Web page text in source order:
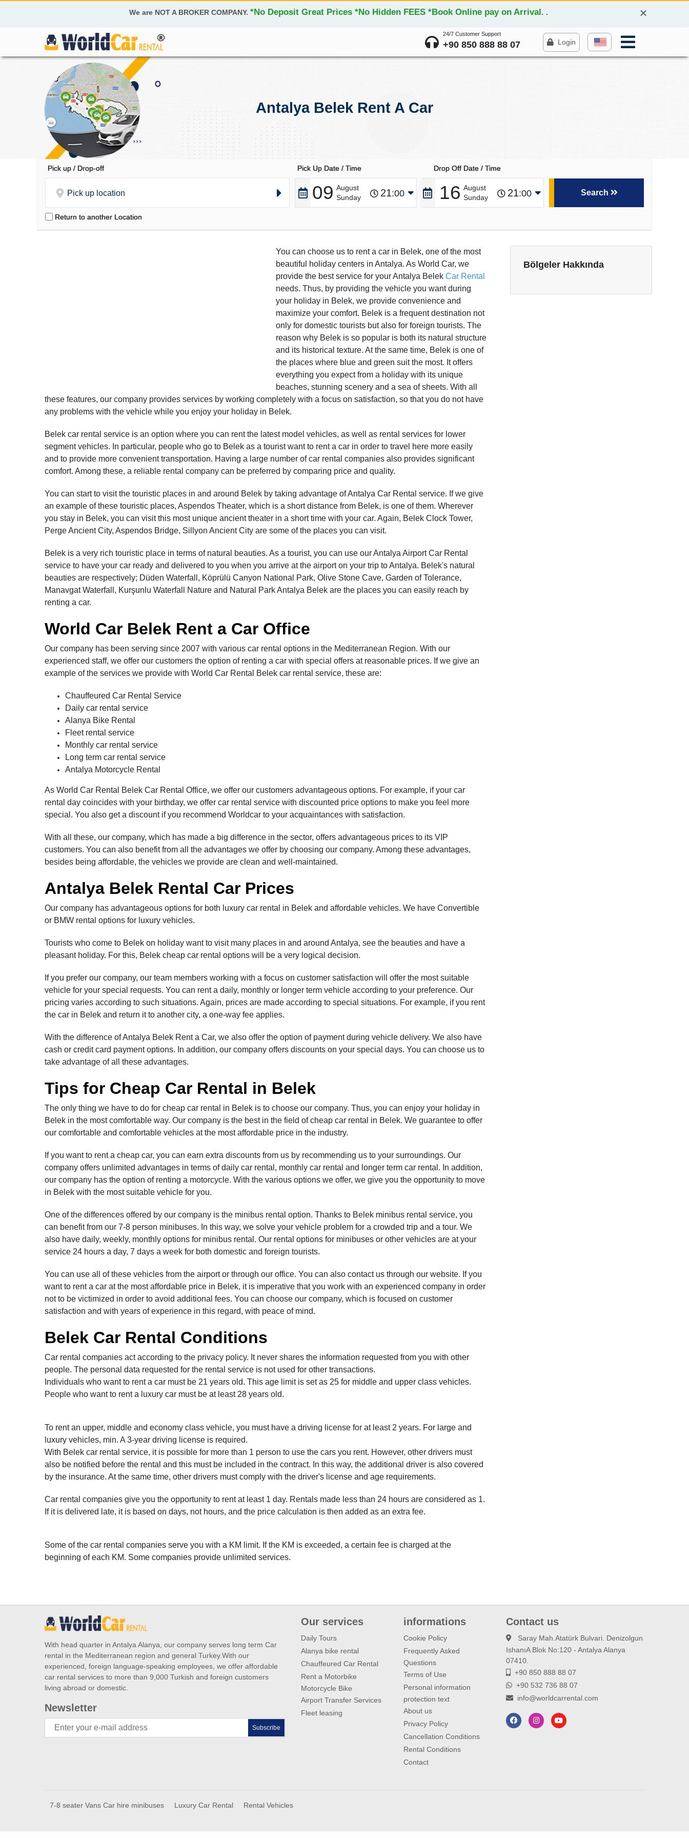
×
We are NOT A BROKER COMPANY. *No Deposit Great Prices *No Hidden FEES *Book Online pay on Arrival. .
24/7 Customer Support
+90 850 888 88 07 Login
Antalya Belek Rent A Car
Pick up / Drop-off
Pick up location
Return to another Location
Pick Up Date / Time Drop Off Date / Time
09 August
Sunday
21:00 16 August
Sunday
21:00 Search
You can choose us to rent a car in Belek, one of the most
beautiful holiday centers in Antalya. As World Car, we
provide the best service for your Antalya BelekCar Rental
needs. Thus, by providing the vehicle you want during
your holiday in Belek, we provide convenience and
maximize your comfort. Belek is a frequent destination not
only for domestic tourists but also for foreign tourists. The
reason why Belek is so popular is both its natural structure
and its historical texture. At the same time, Belek is one of
the places where blue and green suit the most. It offers
everything you expect from a holiday with its unique
beaches, stunning scenery and a sea of sheets. With all
these features, our company provides services by working completely with a focus on satisfaction, so that you do not have
any problems with the vehicle while you enjoy your holiday in Belek.
Belek car rental service is an option where you can rent the latest model vehicles, as well as rental services for lower
segment vehicles. In particular, people who go to Belek as a tourist want to rent a car in order to travel here more easily
and to provide more convenient transportation. Having a large number of car rental companies also provides significant
comfort. Among these, a reliable rental company can be preferred by comparing price and quality.
You can start to visit the touristic places in and around Belek by taking advantage of Antalya Car Rental service. If we give
an example of these touristic places, Aspendos Theater, which is a short distance from Belek, is one of them. Wherever
you stay in Belek, you can visit this most unique ancient theater in a short time with your car. Again, Belek Clock Tower,
Perge Ancient City, Aspendos Bridge, Sillyon Ancient City are some of the places you can visit.
Belek is a very rich touristic place in terms of natural beauties. As a tourist, you can use our Antalya Airport Car Rental
service to have your car ready and delivered to you when you arrive at the airport on your trip to Antalya. Belek's natural
beauties are respectively; Düden Waterfall, Köprülü Canyon National Park, Olive Stone Cave, Garden of Tolerance,
Manavgat Waterfall, Kurşunlu Waterfall Nature and Natural Park Antalya Belek are the places you can easily reach by
renting a car.
World Car Belek Rent a Car Office
Our company has been serving since 2007 with various car rental options in the Mediterranean Region. With our
experienced staff, we offer our customers the option of renting a car with special offers at reasonable prices. If we give an
example of the services we provide with World Car Rental Belek car rental service, these are:
Chauffeured Car Rental Service
Daily car rental service
Alanya Bike Rental
Fleet rental service
Monthly car rental service
Long term car rental service
Antalya Motorcycle Rental
As World Car Rental Belek Car Rental Office, we offer our customers advantageous options. For example, if your car
rental day coincides with your birthday, we offer car rental service with discounted price options to make you feel more
special. You also get a discount if you recommend Worldcar to your acquaintances with satisfaction.
With all these, our company, which has made a big difference in the sector, offers advantageous prices to its VIP
customers. You can also benefit from all the advantages we offer by choosing our company. Among these advantages,
besides being affordable, the vehicles we provide are clean and well-maintained.
Antalya Belek Rental Car Prices
Our company has advantageous options for both luxury car rental in Belek and affordable vehicles. We have Convertible
or BMW rental options for luxury vehicles.
Tourists who come to Belek on holiday want to visit many places in and around Antalya, see the beauties and have a
pleasant holiday. For this, Belek cheap car rental options will be a very logical decision.
If you prefer our company, our team members working with a focus on customer satisfaction will offer the most suitable
vehicle for your special requests. You can rent a daily, monthly or longer term vehicle according to your preference. Our
pricing varies according to such situations. Again, prices are made according to special situations. For example, if you rent
the car in Belek and return it to another city, a one-way fee applies.
With the difference of Antalya Belek Rent a Car, we also offer the option of payment during vehicle delivery. We also have
cash or credit card payment options. In addition, our company offers discounts on your special days. You can choose us to
take advantage of all these advantages.
Tips for Cheap Car Rental in Belek
The only thing we have to do for cheap car rental in Belek is to choose our company. Thus, you can enjoy your holiday in
Belek in the most comfortable way. Our company is the best in the field of cheap car rental in Belek. We guarantee to offer
our comfortable and comfortable vehicles at the most affordable price in the industry.
If you want to rent a cheap car, you can earn extra discounts from us by recommending us to your surroundings. Our
company offers unlimited advantages in terms of daily car rental, monthly car rental and longer term car rental. In addition,
our company has the option of renting a motorcycle. With the various options we offer, we give you the opportunity to move
in Belek with the most suitable vehicle for you.
One of the differences offered by our company is the minibus rental option. Thanks to Belek minibus rental service, you
can benefit from our 7-8 person minibuses. In this way, we solve your vehicle problem for a crowded trip and a tour. We
also have daily, weekly, monthly options for minibus rental. Our rental options for minibuses or other vehicles are at your
service 24 hours a day, 7 days a week for both domestic and foreign tourists.
You can use all of these vehicles from the airport or through our office. You can also contact us through our website. If you
want to rent a car at the most affordable price in Belek, it is imperative that you work with an experienced company in order
not to be victimized in order to avoid additional fees. You can choose our company, which is focused on customer
satisfaction and with years of experience in this regard, with peace of mind.
Belek Car Rental Conditions
Car rental companies act according to the privacy policy. It never shares the information requested from you with other
people. The personal data requested for the rental service is not used for other transactions.
Individuals who want to rent a car must be 21 years old. This age limit is set as 25 for middle and upper class vehicles.
People who want to rent a luxury car must be at least 28 years old.
To rent an upper, middle and economy class vehicle, you must have a driving license for at least 2 years. For large and
luxury vehicles, min. A 3-year driving license is required.
With Belek car rental service, it is possible for more than 1 person to use the cars you rent. However, other drivers must
also be notified before the rental and this must be included in the contract. In this way, the additional driver is also covered
by the insurance. At the same time, other drivers must comply with the driver's license and age requirements.
Car rental companies give you the opportunity to rent at least 1 day. Rentals made less than 24 hours are considered as 1.
If it is delivered late, it is based on days, not hours, and the price calculation is then added as an extra fee.
Some of the car rental companies serve you with a KM limit. If the KM is exceeded, a certain fee is charged at the
beginning of each KM. Some companies provide unlimited services.
Bölgeler Hakkında
With head quarter in Antalya Alanya, our company serves long term Car
rental in the Mediterranean region and general Turkey.With our
experienced, foreign language-speaking employees, we offer affordable
car rental services to more than 9,000 Turkish and foreign customers
living abroad or domestic.
Newsletter
Subscribe
Our services
Daily Tours
Alanya bike rental
Chauffeured Car Rental
Rent a Motorbike
Motorcycle Bike
Airport Transfer Services
Fleet leasing
informations
Cookie Policy
Frequently Asked
Questions
Terms of Use
Personal information
protection text
About us
Privacy Policy
Cancellation Conditions
Rental Conditions
Contact
Contact us
Saray Mah.Atatürk Bulvari. Denizolgun
IshanıA Blok No:120 - Antalya Alanya
07410.
+90 850 888 88 07
+90 532 736 88 07
info@worldcarrental.com
7-8 seater Vans Car hire minibuses Luxury Car Rental Rental Vehicles